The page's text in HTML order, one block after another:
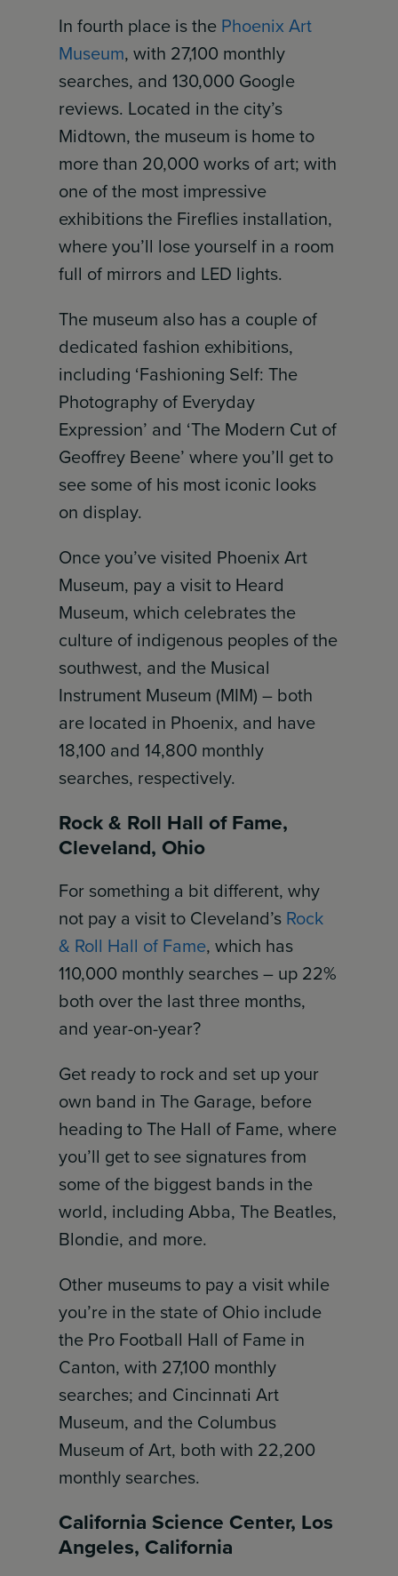
In fourth place is the Phoenix Art
Museum, with 27,100 monthly
searches, and 130,000 Google
reviews. Located in the city’s
Midtown, the museum is home to
more than 20,000 works of art; with
one of the most impressive
exhibitions the Fireflies installation,
where you’ll lose yourself in a room
full of mirrors and LED lights.
The museum also has a couple of
dedicated fashion exhibitions,
including ‘Fashioning Self: The
Photography of Everyday
Expression’ and ‘The Modern Cut of
Geoffrey Beene’ where you’ll get to
see some of his most iconic looks
on display.
Once you’ve visited Phoenix Art
Museum, pay a visit to Heard
Museum, which celebrates the
culture of indigenous peoples of the
southwest, and the Musical
Instrument Museum (MIM) – both
are located in Phoenix, and have
18,100 and 14,800 monthly
searches, respectively.
Rock & Roll Hall of Fame,
Cleveland, Ohio
For something a bit different, why
not pay a visit to Cleveland’s Rock
& Roll Hall of Fame, which has
110,000 monthly searches – up 22%
both over the last three months,
and year-on-year?
Get ready to rock and set up your
own band in The Garage, before
heading to The Hall of Fame, where
you’ll get to see signatures from
some of the biggest bands in the
world, including Abba, The Beatles,
Blondie, and more.
Other museums to pay a visit while
you’re in the state of Ohio include
the Pro Football Hall of Fame in
Canton, with 27,100 monthly
searches; and Cincinnati Art
Museum, and the Columbus
Museum of Art, both with 22,200
monthly searches.
California Science Center, Los
Angeles, California